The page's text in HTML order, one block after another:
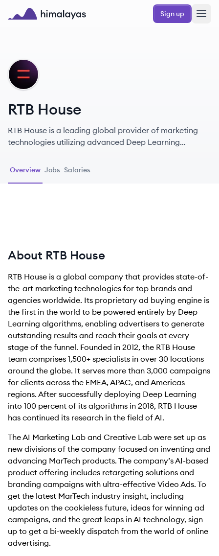
Skip to main content
Sign up
RH
RTB House
RTB House is a leading global provider of marketing
technologies utilizing advanced Deep Learning
Overview Jobs Salaries
About RTB House
RTB House is a global company that provides state-of-
the-art marketing technologies for top brands and
agencies worldwide. Its proprietary ad buying engine is
the first in the world to be powered entirely by Deep
Learning algorithms, enabling advertisers to generate
outstanding results and reach their goals at every
stage of the funnel. Founded in 2012, the RTB House
team comprises 1,500+ specialists in over 30 locations
around the globe. It serves more than 3,000 campaigns
for clients across the EMEA, APAC, and Americas
regions. After successfully deploying Deep Learning
into 100 percent of its algorithms in 2018, RTB House
has continued its research in the field of AI.
The AI Marketing Lab and Creative Lab were set up as
new divisions of the company focused on inventing and
advancing MarTech products. The company’s AI-based
product offering includes retargeting solutions and
branding campaigns with ultra-effective Video Ads. To
get the latest MarTech industry insight, including
updates on the cookieless future, ideas for winning ad
campaigns, and the great leaps in AI technology, sign
up to get a bi-weekly dispatch from the world of online
advertising.